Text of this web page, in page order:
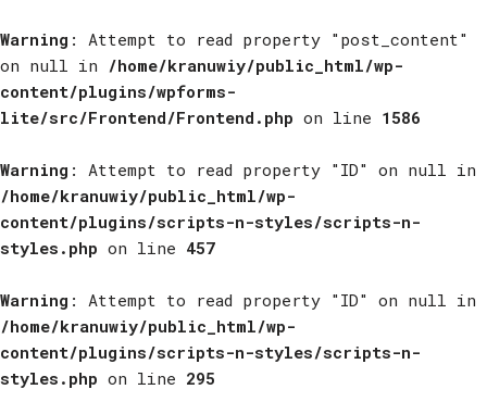
Warning : Attempt to read property "post_content"
on null in /home/kranuwiy/public_html/wp-
content/plugins/wpforms-
lite/src/Frontend/Frontend.php on line 1586
Warning : Attempt to read property "ID" on null in
/home/kranuwiy/public_html/wp-
content/plugins/scripts-n-styles/scripts-n-
styles.php on line 457
Warning : Attempt to read property "ID" on null in
/home/kranuwiy/public_html/wp-
content/plugins/scripts-n-styles/scripts-n-
styles.php on line 295